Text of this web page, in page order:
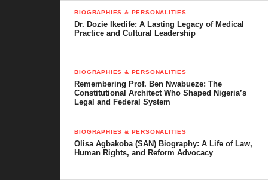
Table of Contents
Funny Bone’s Early Life and Background
Start of Career and Breakthrough
Career Highlights and Success
Personal Life and Family
BIOGRAPHIES & PERSONALITIES
Dr. Dozie Ikedife: A Lasting Legacy of Medical
Practice and Cultural Leadership
BIOGRAPHIES & PERSONALITIES
Remembering Prof. Ben Nwabueze: The
Constitutional Architect Who Shaped Nigeria’s
Legal and Federal System
BIOGRAPHIES & PERSONALITIES
Olisa Agbakoba (SAN) Biography: A Life of Law,
Human Rights, and Reform Advocacy